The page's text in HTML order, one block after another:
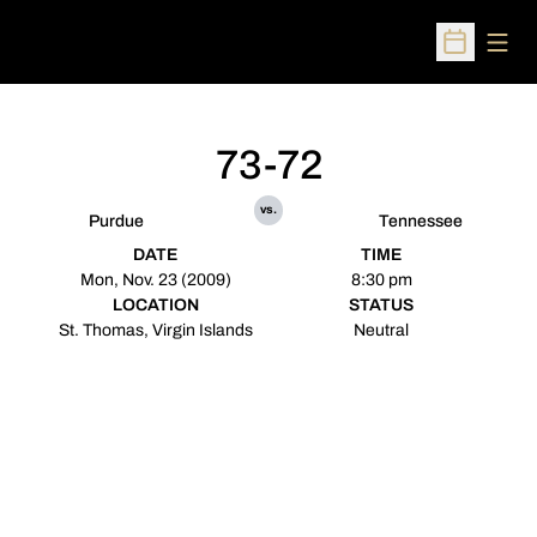
Open
Purdue
73-72
vs.
Tennessee
DATE
Mon, Nov. 23 (2009)
TIME
8:30 pm
LOCATION
St. Thomas, Virgin Islands
STATUS
Neutral